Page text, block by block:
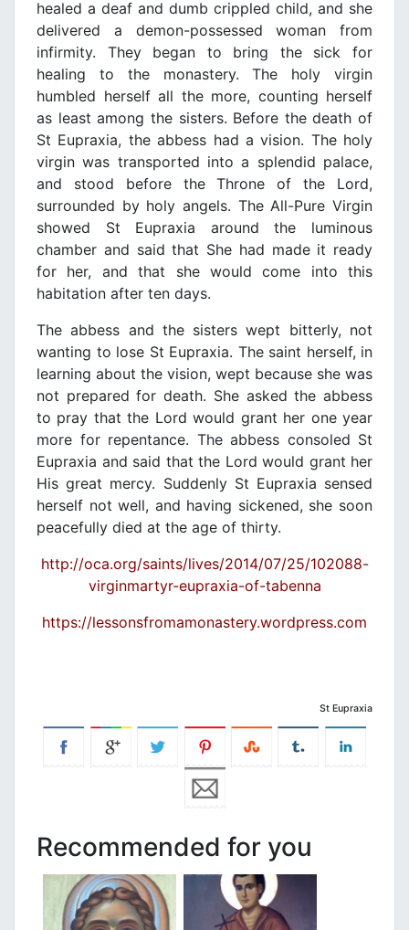
healed a deaf and dumb crippled child, and she
delivered a demon-possessed woman from
infirmity. They began to bring the sick for
healing to the monastery. The holy virgin
humbled herself all the more, counting herself
as least among the sisters. Before the death of
St Eupraxia, the abbess had a vision. The holy
virgin was transported into a splendid palace,
and stood before the Throne of the Lord,
surrounded by holy angels. The All-Pure Virgin
showed St Eupraxia around the luminous
chamber and said that She had made it ready
for her, and that she would come into this
habitation after ten days.
The abbess and the sisters wept bitterly, not
wanting to lose St Eupraxia. The saint herself, in
learning about the vision, wept because she was
not prepared for death. She asked the abbess
to pray that the Lord would grant her one year
more for repentance. The abbess consoled St
Eupraxia and said that the Lord would grant her
His great mercy. Suddenly St Eupraxia sensed
herself not well, and having sickened, she soon
peacefully died at the age of thirty.
http://oca.org/saints/lives/2014/07/25/102088-
virginmartyr-eupraxia-of-tabenna
https://lessonsfromamonastery.wordpress.com
St Eupraxia
Recommended for you